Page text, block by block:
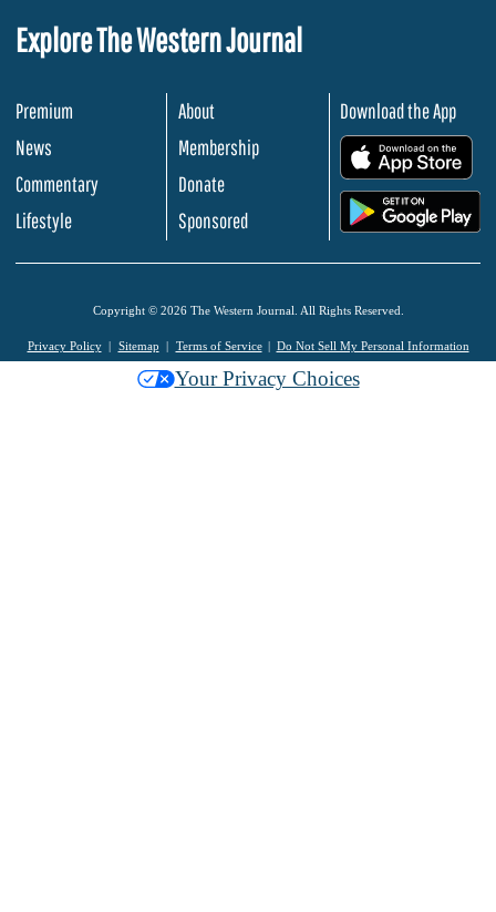
Explore The Western Journal
Premium
News
Commentary
Lifestyle
About
Membership
Donate
Sponsored
Download the App
Copyright © 2026 The Western Journal. All Rights Reserved.
Privacy Policy Sitemap Terms of Service Do Not Sell My Personal Information
Your Privacy Choices